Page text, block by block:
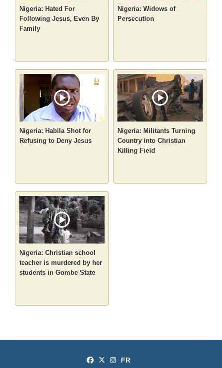
Nigeria: Hated For
Following Jesus, Even By
Family
Nigeria: Widows of
Persecution
Nigeria: Habila Shot for
Refusing to Deny Jesus
Nigeria: Militants Turning
Country into Christian
Killing Field
Nigeria: Christian school
teacher is murdered by her
students in Gombe State